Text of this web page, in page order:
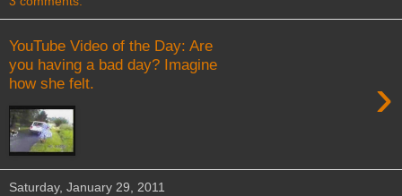
YouTube Video of the Day: Are
you having a bad day? Imagine
how she felt.
›
Saturday, January 29, 2011